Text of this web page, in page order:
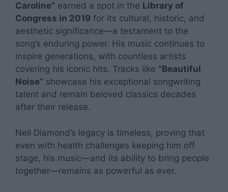
Caroline” earned a spot in the Library of
Congress in 2019 for its cultural, historic, and
aesthetic significance—a testament to the
song’s enduring power. His music continues to
inspire generations, with countless artists
covering his iconic hits. Tracks like “Beautiful
Noise” showcase his exceptional songwriting
talent and remain beloved classics decades
after their release.
Neil Diamond’s legacy is timeless, proving that
even with health challenges keeping him off
stage, his music—and its ability to bring people
together—remains as powerful as ever.